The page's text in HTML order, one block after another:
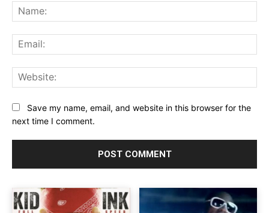
Save my name, email, and website in this browser for the
next time I comment.